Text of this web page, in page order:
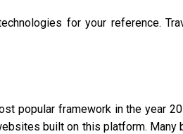
for your reference.
popular framework in the year
built on this platform. Many